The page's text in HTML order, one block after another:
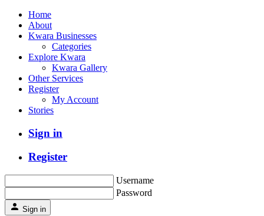
Home
About
Kwara Businesses
Categories
Explore Kwara
Kwara Gallery
Other Services
Register
My Account
Stories
Sign in
Register
Username
Password
Sign in